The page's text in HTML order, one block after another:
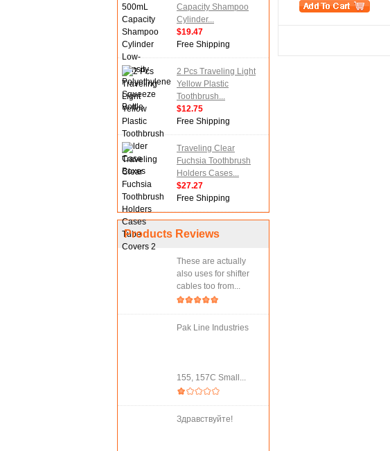
Capacity Shampoo
Cylinder...
$19.47
Free Shipping
2 Pcs Traveling Light
Yellow Plastic
Toothbrush...
$12.75
Free Shipping
Traveling Clear
Fuchsia Toothbrush
Holders Cases...
$27.27
Free Shipping
Products Reviews
These are actually
also uses for shifter
cables too from...
Pak Line Industries
155, 157C Small...
Здравствуйте!